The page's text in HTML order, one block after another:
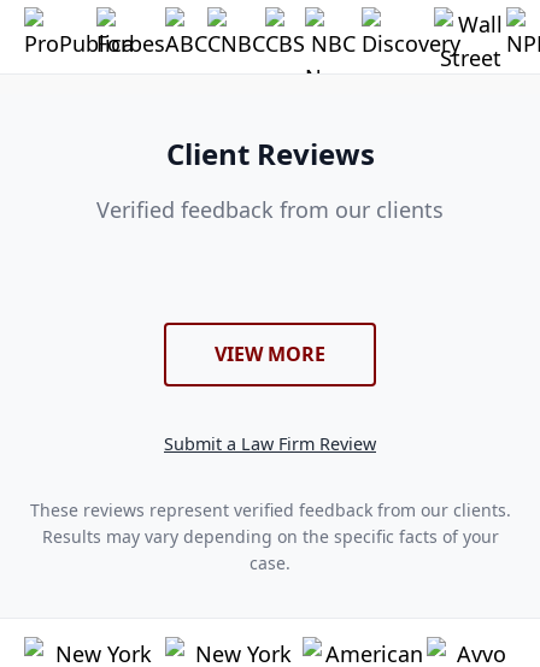
Client Reviews
Verified feedback from our clients
VIEW MORE
Submit a Law Firm Review
These reviews represent verified feedback from our clients.
Results may vary depending on the specific facts of your
case.